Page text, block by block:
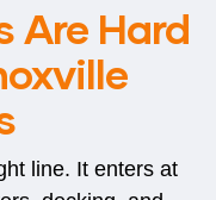
Are Hard
line. It enters at